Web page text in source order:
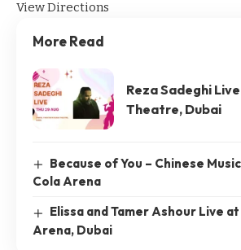
View Directions
More Read
Reza Sadeghi
Theatre, Dubai
Because of You – Chinese
Cola Arena
Elissa and Tamer Ashour Live
Arena, Dubai